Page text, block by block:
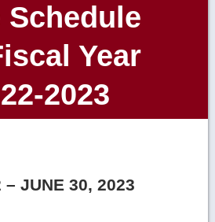
Schedule
Year
2023
– JUNE 30, 2023